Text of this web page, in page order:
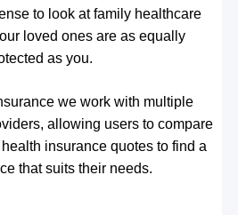
to look at family healthcare
loved ones are as equally
as you.
we work with multiple
allowing users to compare
insurance quotes to find a
that suits their needs.